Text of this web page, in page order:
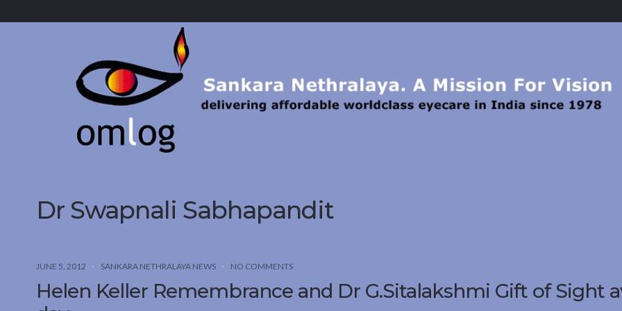
Dr Swapnali Sabhapandit
JUNE 5, 2012 SANKARA NETHRALAYA NEWS NO COMMENTS
Helen Keller Remembrance and Dr G.Sitalakshmi Gift of Sight